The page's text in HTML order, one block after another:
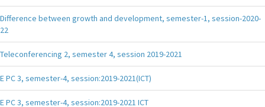
Difference between growth and development, semester-1, session-2020-
22
Teleconferencing 2, semester 4, session 2019-2021
E PC 3, semester-4, session:2019-2021(ICT)
E PC 3, semester-4, session:2019-2021 ICT